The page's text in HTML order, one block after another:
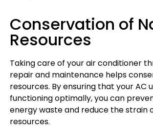
Conservation of
Resources
Taking care of your air conditioner
repair and maintenance helps
resources. By ensuring that your AC
functioning optimally, you can
energy waste and reduce the strain
resources.